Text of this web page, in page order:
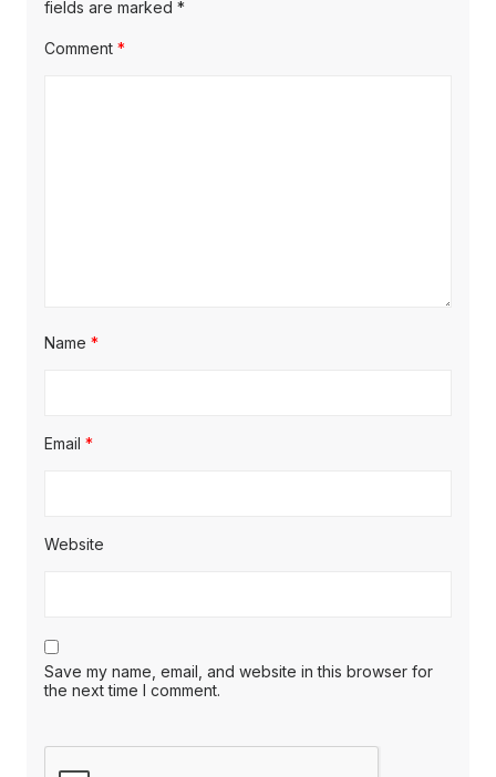
fields are marked *
Comment *
Name *
Email *
Website
Save my name, email, and website in this browser for
the next time I comment.